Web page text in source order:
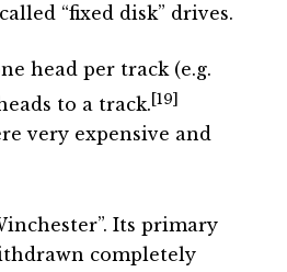
“fixed disk” drives.
head per track (e.g.
to a track.[19]
very expensive and
Its primary
completely